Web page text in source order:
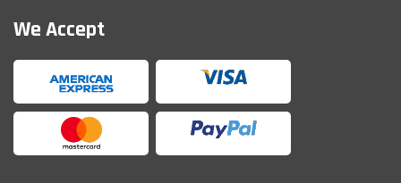
We Accept